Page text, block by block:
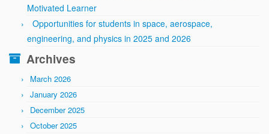
Motivated Learner
Opportunities for students in space, aerospace,
engineering, and physics in 2025 and 2026
Archives
March 2026
January 2026
December 2025
October 2025